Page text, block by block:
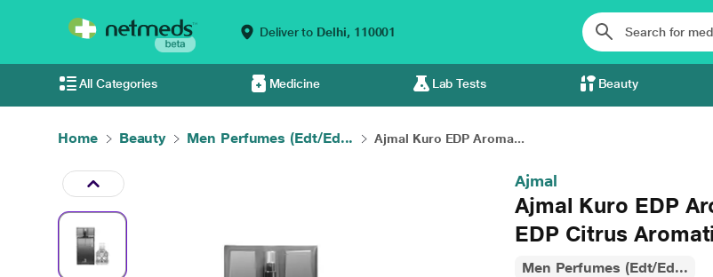
Deliver to Delhi, 110001
All Categories Medicine Lab Tests Beauty
Home Beauty Men Perfumes (Edt/Ed... Ajmal Kuro EDP Aroma...
Ajmal
Ajmal Kuro EDP
EDP Citrus
Men Perfumes (Edt/Ed...